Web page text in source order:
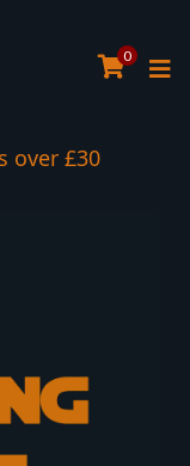
0
over £30